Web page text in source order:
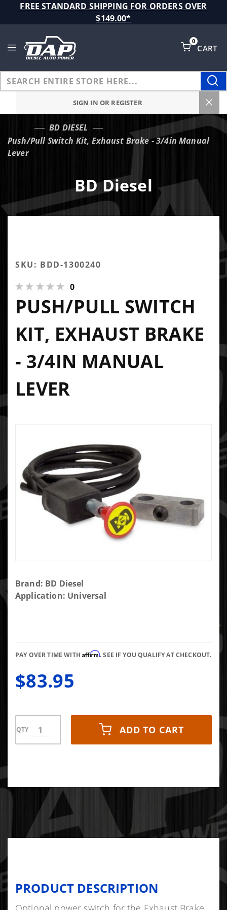
FREE STANDARD SHIPPING FOR ORDERS OVER
$149.00*
CART
0
SIGN IN OR REGISTER
BD DIESEL
Push/Pull Switch Kit, Exhaust Brake - 3/4in Manual
Lever
BD Diesel
SKU: BDD-1300240
0
PUSH/PULL SWITCH
KIT, EXHAUST BRAKE
- 3/4IN MANUAL
LEVER
Purchase
Push/Pull
3/4in
Lever
Brand: BD Diesel
Application: Universal
PAY OVER TIME WITHAffirm. SEE IF YOU QUALIFY AT CHECKOUT.
$83.95
QTY ADD TO CART
PRODUCT DESCRIPTION